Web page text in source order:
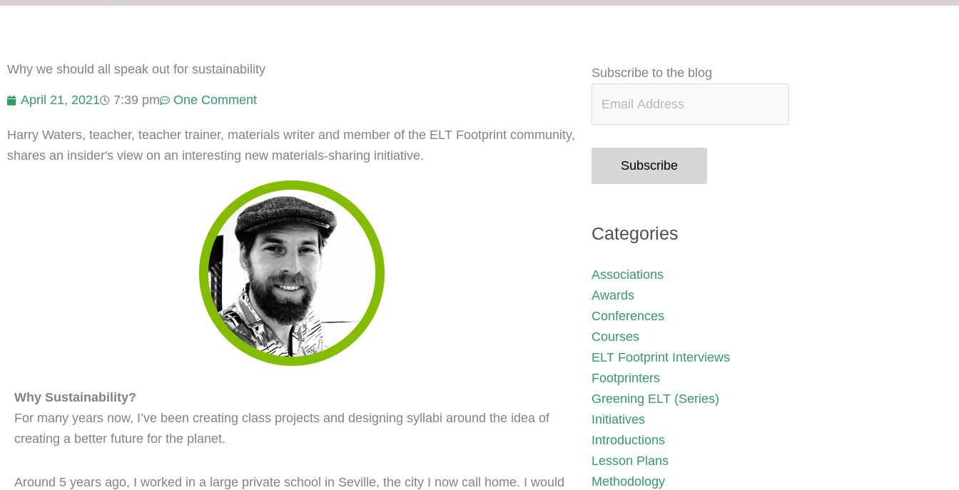
Why we should all speak out for sustainability
April 21, 2021 7:39 pm One Comment
Harry Waters, teacher, teacher trainer, materials writer and member of the ELT Footprint community,
shares an insider's view on an interesting new materials-sharing initiative.
Why Sustainability?
For many years now, I’ve been creating class projects and designing syllabi around the idea of
creating a better future for the planet.
Around 5 years ago, I worked in a large private school in Seville, the city I now call home. I would
Subscribe to the blog
Email
Subscribe
Categories
Associations
Awards
Conferences
Courses
ELT Footprint Interviews
Footprinters
Greening ELT (Series)
Initiatives
Introductions
Lesson Plans
Methodology